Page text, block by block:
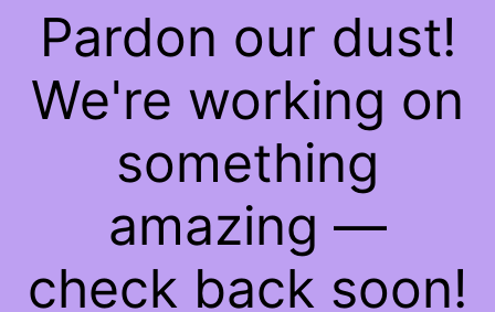
Pardon our dust!
We're working on
something
amazing —
check back soon!